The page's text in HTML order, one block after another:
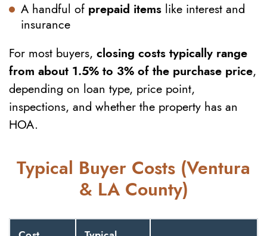
A handful of prepaid items like interest and
insurance
For most buyers, closing costs typically range
from about 1.5% to 3% of the purchase price,
depending on loan type, price point,
inspections, and whether the property has an
HOA.
Typical Buyer Costs (Ventura
& LA County)